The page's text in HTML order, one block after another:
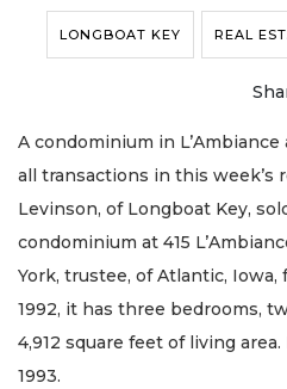
LONGBOAT KEY REAL
A condominium in
all transactions in this week’s
Levinson, of Longboat Key,
condominium at 415
York, trustee, of Atlantic, Iowa,
1992, it has three bedrooms,
4,912 square feet of living
1993.